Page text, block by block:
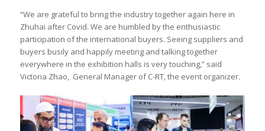
“We are grateful to bring the industry together again here in
Zhuhai after Covid. We are humbled by the enthusiastic
participation of the international buyers. Seeing suppliers and
buyers busily and happily meeting and talking together
everywhere in the exhibition halls is very touching,” said
Victoria Zhao, General Manager of C-RT, the event organizer.